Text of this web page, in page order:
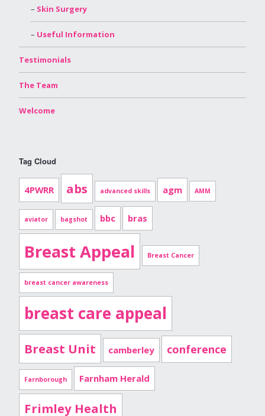
Skin Surgery
Useful Information
Testimonials
The Team
Welcome
Tag Cloud
4PWRR abs advanced skills agm AMM
aviator bagshot bbc bras
Breast Appeal Breast Cancer
breast cancer awareness
breast care appeal
Breast Unit camberley conference
Farnborough Farnham Herald
Frimley Health